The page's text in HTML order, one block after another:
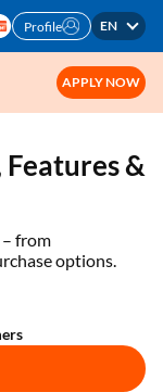
Profile EN
APPLY NOW
&
from
options.